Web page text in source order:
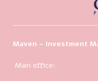
Maven – Investment
Main office: